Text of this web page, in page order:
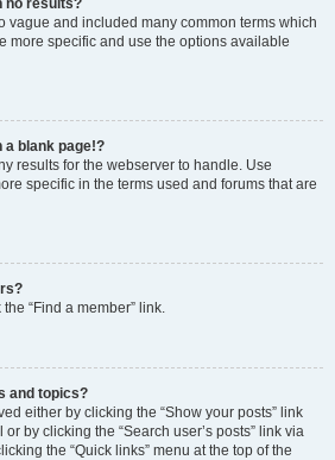
no results?
vague and included many common terms which
more specific and use the options available
a blank page!?
results for the webserver to handle. Use
specific in the terms used and forums that are
“Find a member” link.
and topics?
either by clicking the “Show your posts” link
by clicking the “Search user’s posts” link via
the “Quick links” menu at the top of the